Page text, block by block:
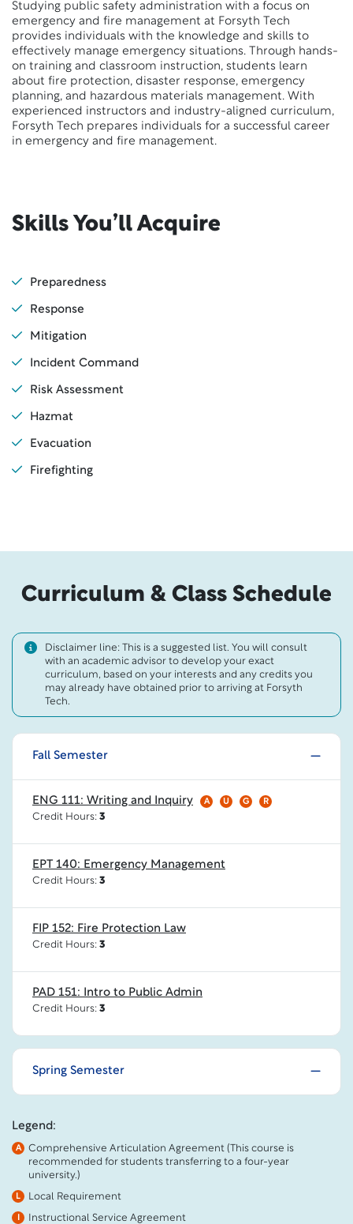
Studying public safety administration with a focus on
emergency and fire management at Forsyth Tech
provides individuals with the knowledge and skills to
effectively manage emergency situations. Through hands-
on training and classroom instruction, students learn
about fire protection, disaster response, emergency
planning, and hazardous materials management. With
experienced instructors and industry-aligned curriculum,
Forsyth Tech prepares individuals for a successful career
in emergency and fire management.
Skills You’ll Acquire
Preparedness
Response
Mitigation
Incident Command
Risk Assessment
Hazmat
Evacuation
Firefighting
Curriculum & Class Schedule
Disclaimer line: This is a suggested list. You will consult
with an academic advisor to develop your exact
curriculum, based on your interests and any credits you
may already have obtained prior to arriving at Forsyth
Tech.
Fall Semester
ENG 111: Writing and Inquiry A U G R
Credit Hours: 3
EPT 140: Emergency Management
Credit Hours: 3
FIP 152: Fire Protection Law
Credit Hours: 3
PAD 151: Intro to Public Admin
Credit Hours: 3
Spring Semester
Legend:
A
Comprehensive Articulation Agreement (This course is
recommended for students transferring to a four-year
university.)
L Local Requirement
Instructional Service Agreement